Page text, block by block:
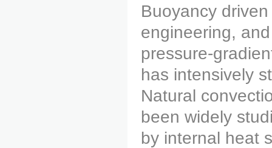
Buoyancy
engineering,
pressure-
has intensively
Natural
been widely
by internal heat